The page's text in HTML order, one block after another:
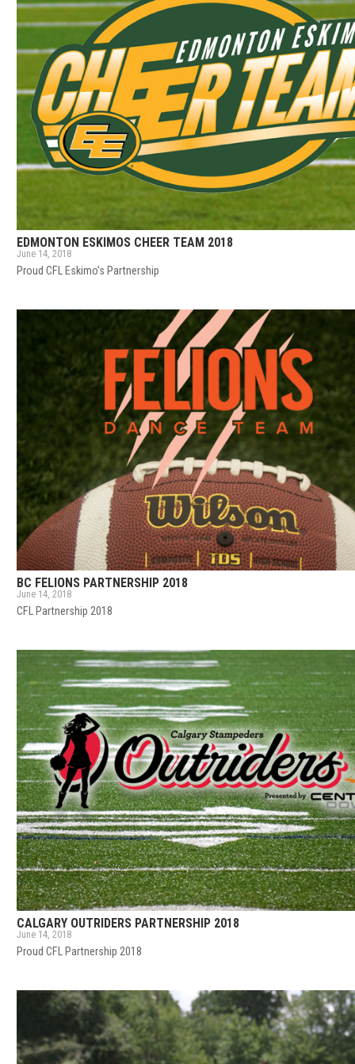
EDMONTON ESKIMOS CHEER TEAM 2018
June 14, 2018
Proud CFL Eskimo's Partnership
BC FELIONS PARTNERSHIP 2018
June 14, 2018
CFL Partnership 2018
CALGARY OUTRIDERS PARTNERSHIP 2018
June 14, 2018
Proud CFL Partnership 2018